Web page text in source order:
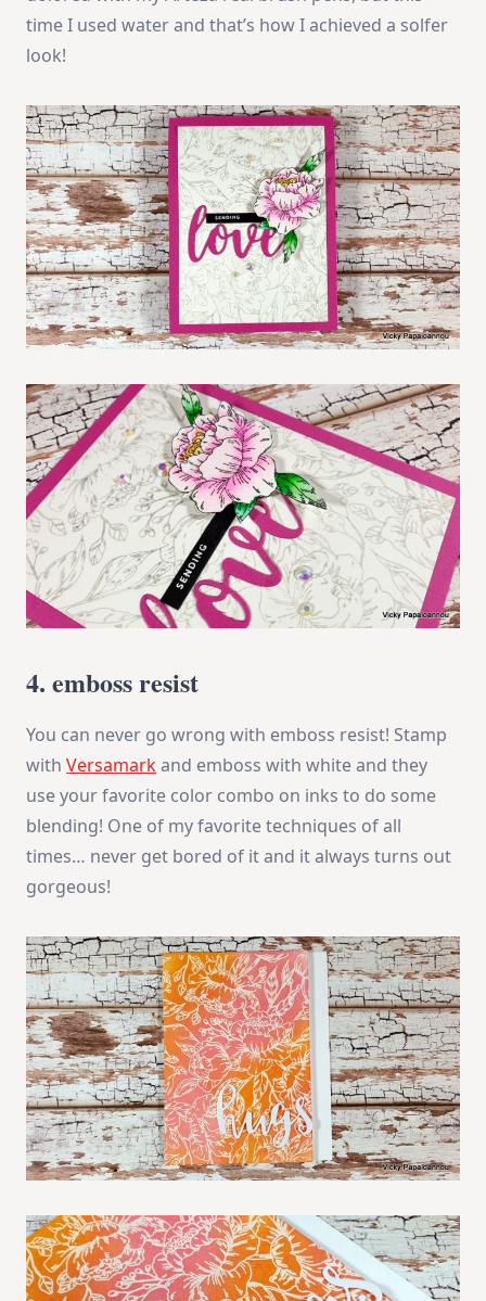
time I used water and that’s how I achieved a solfer
look!
4. emboss resist
You can never go wrong with emboss resist! Stamp
with Versamarkand emboss with white and they
use your favorite color combo on inks to do some
blending! One of my favorite techniques of all
times… never get bored of it and it always turns out
gorgeous!